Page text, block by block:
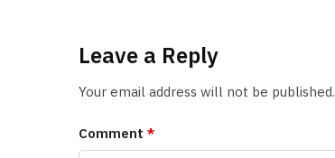
Leave a Reply
Your email address will not be published.
Comment *